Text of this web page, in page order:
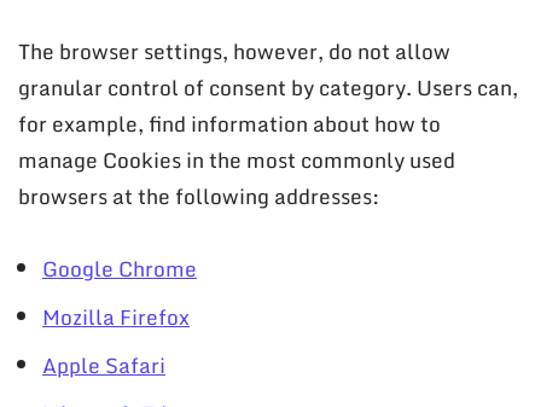
The browser settings, however, do not allow
granular control of consent by category. Users can,
for example, find information about how to
manage Cookies in the most commonly used
browsers at the following addresses:
Google Chrome
Mozilla Firefox
Apple Safari